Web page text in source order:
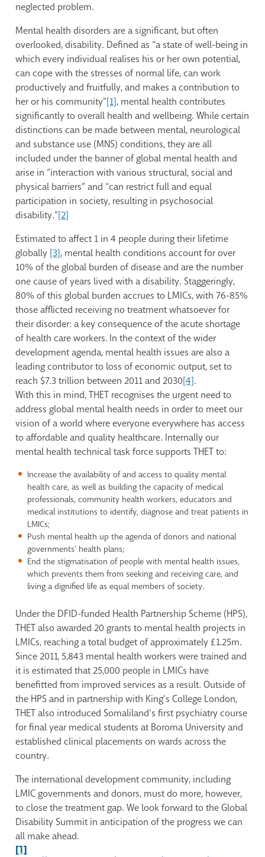
neglected problem.
Mental health disorders are a significant, but often
overlooked, disability. Defined as “a state of well-being in
which every individual realises his or her own potential,
can cope with the stresses of normal life, can work
productively and fruitfully, and makes a contribution to
her or his community”[1], mental health contributes
significantly to overall health and wellbeing. While certain
distinctions can be made between mental, neurological
and substance use (MNS) conditions, they are all
included under the banner of global mental health and
arise in “interaction with various structural, social and
physical barriers” and “can restrict full and equal
participation in society, resulting in psychosocial
disability.”[2]
Estimated to affect 1 in 4 people during their lifetime
globally [3], mental health conditions account for over
10% of the global burden of disease and are the number
one cause of years lived with a disability. Staggeringly,
80% of this global burden accrues to LMICs, with 76-85%
those afflicted receiving no treatment whatsoever for
their disorder: a key consequence of the acute shortage
of health care workers. In the context of the wider
development agenda, mental health issues are also a
leading contributor to loss of economic output, set to
reach $7.3 trillion between 2011 and 2030[4].
With this in mind, THET recognises the urgent need to
address global mental health needs in order to meet our
vision of a world where everyone everywhere has access
to affordable and quality healthcare. Internally our
mental health technical task force supports THET to:
Increase the availability of and access to quality mental
health care, as well as building the capacity of medical
professionals, community health workers, educators and
medical institutions to identify, diagnose and treat patients in
LMICs;
Push mental health up the agenda of donors and national
governments’ health plans;
End the stigmatisation of people with mental health issues,
which prevents them from seeking and receiving care, and
living a dignified life as equal members of society.
Under the DFID-funded Health Partnership Scheme (HPS),
THET also awarded 20 grants to mental health projects in
LMICs, reaching a total budget of approximately £1.25m.
Since 2011, 5,843 mental health workers were trained and
it is estimated that 25,000 people in LMICs have
benefitted from improved services as a result. Outside of
the HPS and in partnership with King’s College London,
THET also introduced Somaliland’s first psychiatry course
for final year medical students at Boroma University and
established clinical placements on wards across the
country.
The international development community, including
LMIC governments and donors, must do more, however,
to close the treatment gap. We look forward to the Global
Disability Summit in anticipation of the progress we can
all make ahead.
[1]